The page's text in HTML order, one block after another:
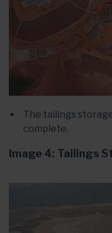
The tailings
complete.
Image 4: Tailings